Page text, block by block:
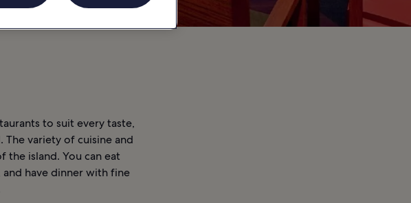
to suit every taste,
variety of cuisine and
island. You can eat
have dinner with fine